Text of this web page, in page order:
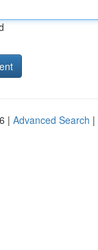
| Advanced Search |